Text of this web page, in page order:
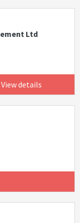
Ltd
View details